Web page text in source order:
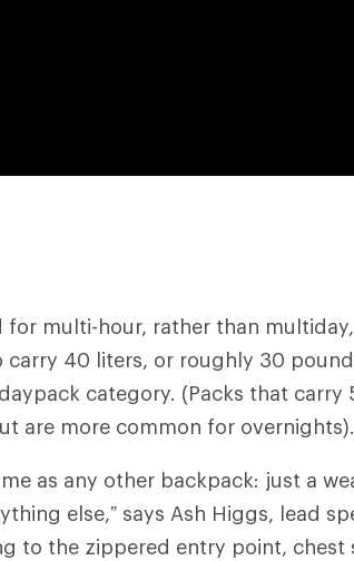
multi-hour, rather than
40 liters, or roughly 30
category. (Packs that carry
are more common for overnights).
as any other backpack: just a
else,” says Ash Higgs, lead
to the zippered entry point, chest